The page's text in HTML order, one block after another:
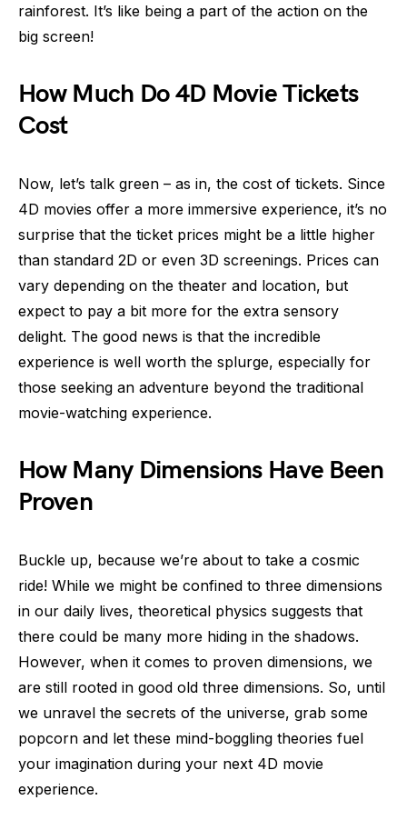
rainforest. It’s like being a part of the action on the
big screen!
How Much Do 4D Movie Tickets
Cost
Now, let’s talk green – as in, the cost of tickets. Since
4D movies offer a more immersive experience, it’s no
surprise that the ticket prices might be a little higher
than standard 2D or even 3D screenings. Prices can
vary depending on the theater and location, but
expect to pay a bit more for the extra sensory
delight. The good news is that the incredible
experience is well worth the splurge, especially for
those seeking an adventure beyond the traditional
movie-watching experience.
How Many Dimensions Have Been
Proven
Buckle up, because we’re about to take a cosmic
ride! While we might be confined to three dimensions
in our daily lives, theoretical physics suggests that
there could be many more hiding in the shadows.
However, when it comes to proven dimensions, we
are still rooted in good old three dimensions. So, until
we unravel the secrets of the universe, grab some
popcorn and let these mind-boggling theories fuel
your imagination during your next 4D movie
experience.